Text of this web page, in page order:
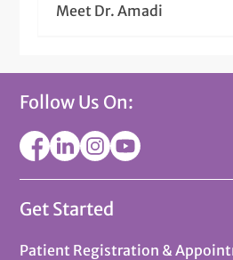
Meet Dr. Amadi
Follow Us On:
Get Started
Patient Registration &